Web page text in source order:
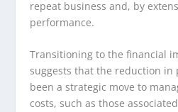
repeat business and, by
performance.
Transitioning to the financial
suggests that the reduction in
been a strategic move to
costs, such as those